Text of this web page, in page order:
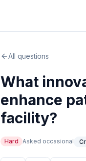
All questions
What
enhance
facility?
Hard Asked occasional